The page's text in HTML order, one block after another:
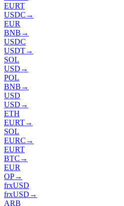
EURT
USDC →
EUR
BNB →
USDC
USDT→
SOL
USD →
POL
BNB →
USD
USD →
ETH
EURT→
SOL
EURC →
EURT
BTC →
EUR
OP→
frxUSD
frxUSD →
ARB